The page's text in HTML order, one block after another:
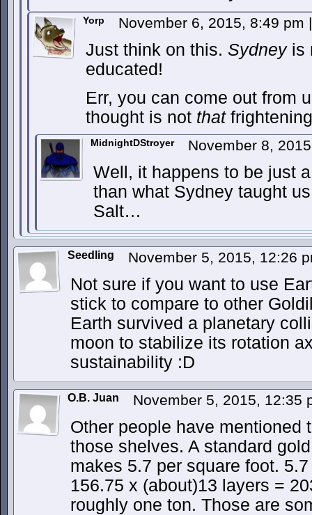
Yorp November 6, 2015, 8:49 pm |
Just think on this. Sydneyis
educated!
Err, you can come out from
thought is not that
MidnightDStroyer November 8,
Well, it happens to be just
than what Sydney taught
Salt…
Seedling November 5, 2015, 12:26
Not sure if you want to use
stick to compare to other
Earth survived a planetary
moon to stabilize its rotation
sustainability :D
O.B. Juan November 5, 2015, 12:35
Other people have mentioned
those shelves. A standard
makes 5.7 per square foot.
156.75 x (about)13 layers =
roughly one ton. Those are